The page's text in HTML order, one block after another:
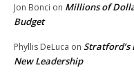
Jon Bonci on Millions of
Budget
Phyllis DeLuca on Stratford’s
New Leadership